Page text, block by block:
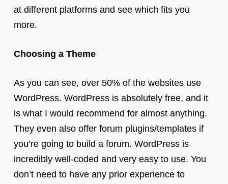
at different platforms and see which fits you
more.
Choosing a Theme
As you can see, over 50% of the websites use
WordPress. WordPress is absolutely free, and it
is what I would recommend for almost anything.
They even also offer forum plugins/templates if
you’re going to build a forum. WordPress is
incredibly well-coded and very easy to use. You
don’t need to have any prior experience to